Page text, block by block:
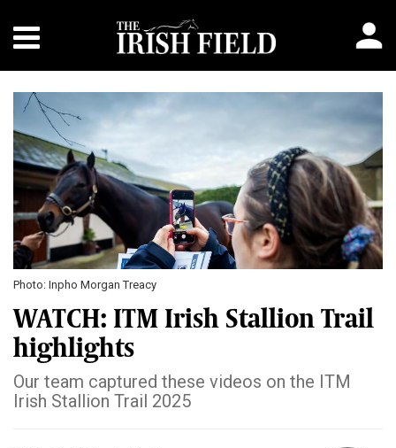
Photo: Inpho Morgan Treacy
WATCH: ITM Irish Stallion Trail
highlights
Our team captured these videos on the ITM
Irish Stallion Trail 2025